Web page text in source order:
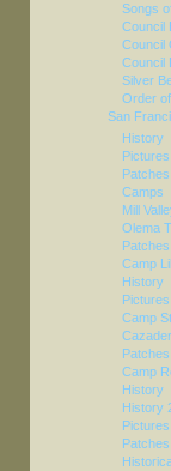
Songs
Council
Council
Council
Silver
Order
San
History
Pictures
Camps
Mill
Olema
Camp
History
Pictures
Camp
Camp
History
History
Pictures